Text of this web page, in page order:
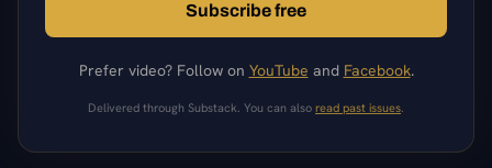
Subscribe free
Prefer video? Follow on YouTube and Facebook.
Delivered through Substack. You can also read past issues.